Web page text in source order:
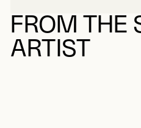
FROM THE
ARTIST